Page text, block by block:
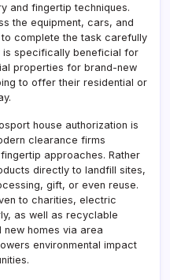
and fingertip techniques.
the equipment, cars, and
complete the task carefully
is specifically beneficial for
properties for brand-new
to offer their residential or
house authorization is
clearance firms
approaches. Rather
directly to landfill sites,
gift, or even reuse.
to charities, electric
as well as recyclable
new homes via area
environmental impact